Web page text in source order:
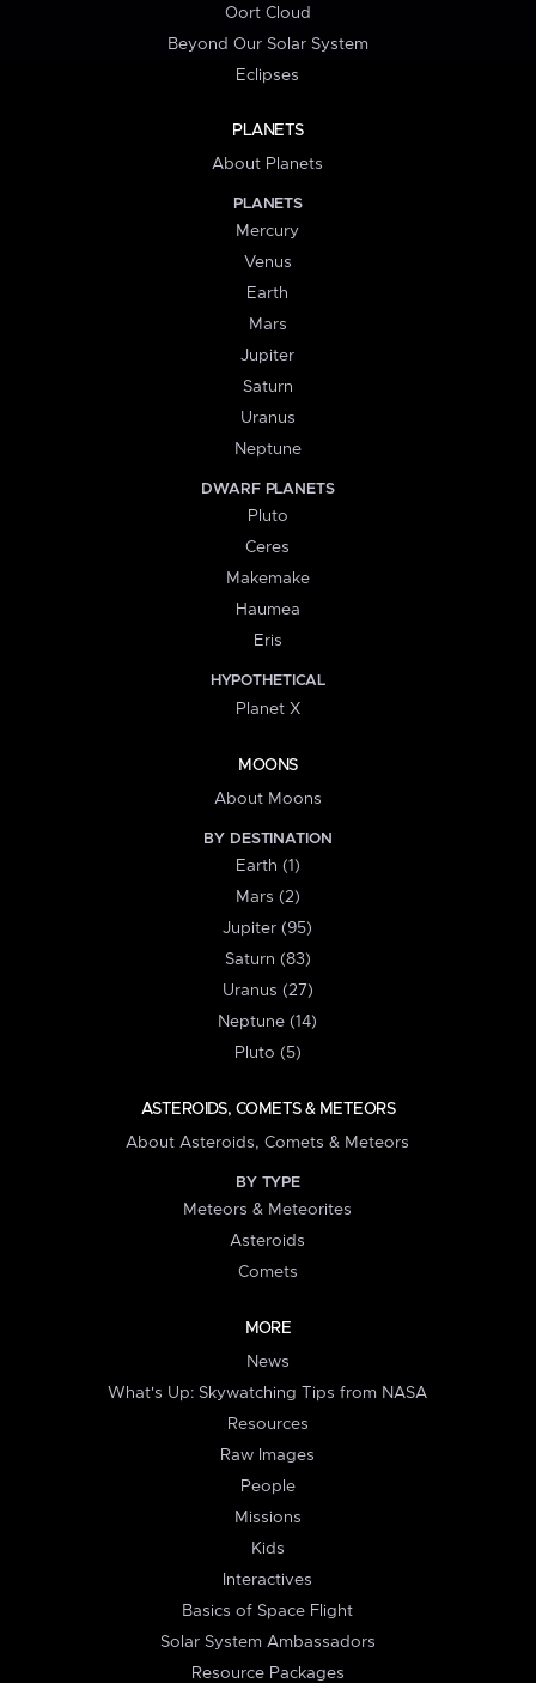
Oort Cloud
Beyond Our Solar System
Eclipses
PLANETS
About Planets
PLANETS
Mercury
Venus
Earth
Mars
Jupiter
Saturn
Uranus
Neptune
DWARF PLANETS
Pluto
Ceres
Makemake
Haumea
Eris
HYPOTHETICAL
Planet X
MOONS
About Moons
BY DESTINATION
Earth (1)
Mars (2)
Jupiter (95)
Saturn (83)
Uranus (27)
Neptune (14)
Pluto (5)
ASTEROIDS, COMETS & METEORS
About Asteroids, Comets & Meteors
BY TYPE
Meteors & Meteorites
Asteroids
Comets
MORE
News
What's Up: Skywatching Tips from NASA
Resources
Raw Images
People
Missions
Kids
Interactives
Basics of Space Flight
Solar System Ambassadors
Resource Packages